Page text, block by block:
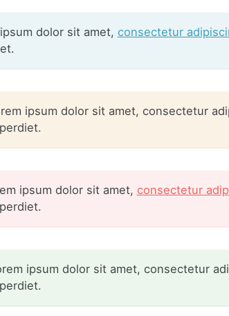
dolor sit amet, consectetur
ipsum dolor sit amet, consectetur
ipsum dolor sit amet, consectetur
ipsum dolor sit amet, consectetur